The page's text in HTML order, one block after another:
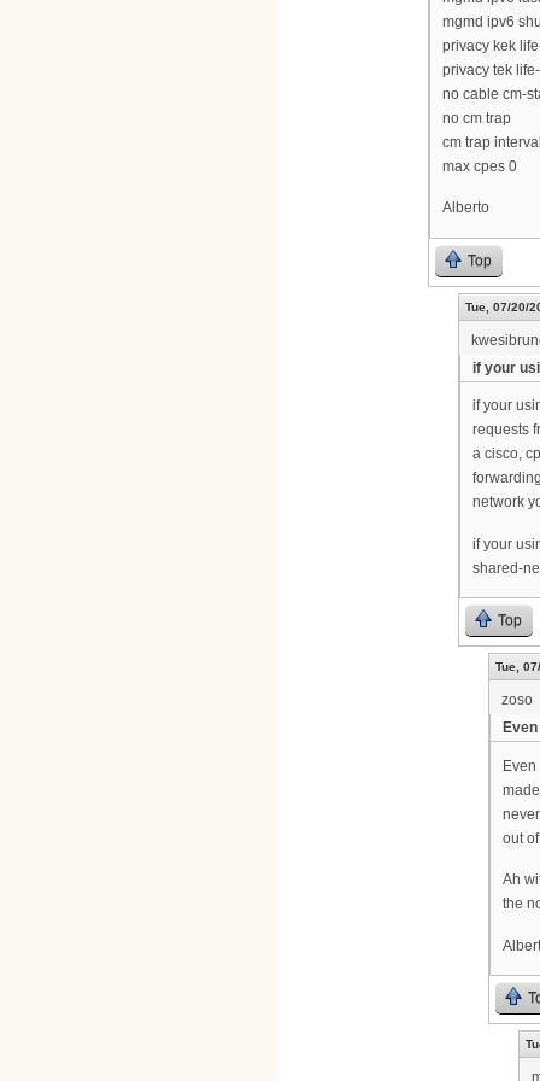
mgmd ipv6
privacy kek
privacy tek
no cable cm-
no cm trap
cm trap
max cpes 0
Alberto
Top
Tue, 07/20/
if your
if your
requests
a cisco,
network
if your
shared-
Top
Tue,
zoso
out
Ah
the